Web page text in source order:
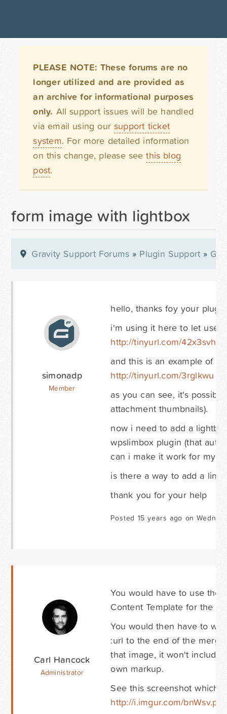
PLEASE NOTE: These forums are no
longer utilized and are provided as
an archive for informational purposes
only. All support issues will be handled
via email using our support ticket
system. For more detailed information
on this change, please seethis blog
post.
form image with lightbox
Gravity Support Forums » Plugin Support »
simonadp
Member
hello, thanks foy your
i'm using it here to let
http://tinyurl.com/42x3svh
and this is an example of a
http://tinyurl.com/3rglkwu
as you can see, it's
attachment thumbnails).
now i need to add a
wpslimbox plugin (that
can i make it work for my
is there a way to add a link
thank you for your help
Posted 15 years ago on
Carl Hancock
Administrator
You would have to use the
Content Template for the
You would then have to
:url to the end of the
that image, it won't include
own markup.
See this screenshot which
http://i.imgur.com/